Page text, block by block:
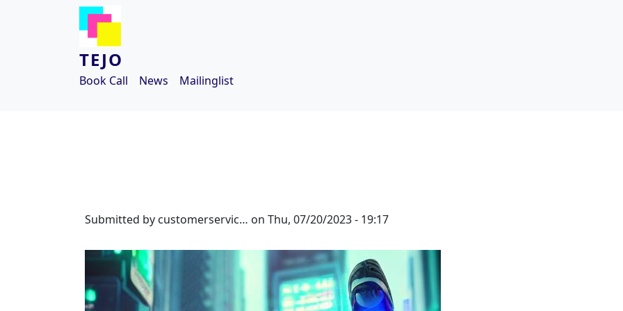
Skip to main content
TEJO
Book Call News Mailinglist
Submitted by customerservic… on Thu, 07/20/2023 - 19:17